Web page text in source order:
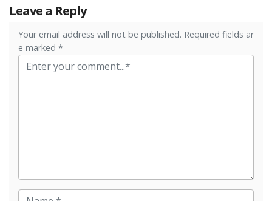
Leave a Reply
Your email address will not be published. Required fields ar
e marked *